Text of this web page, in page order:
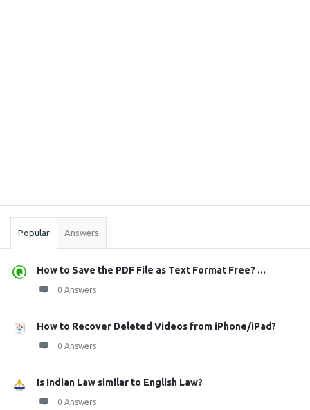
Stats
Popular Answers
How to Save the PDF File as Text Format Free? ...
0 Answers
How to Recover Deleted Videos from iPhone/iPad?
0 Answers
Is Indian Law similar to English Law?
0 Answers